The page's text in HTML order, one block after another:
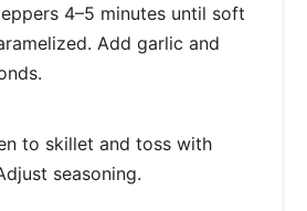
4–5 minutes until soft
Add garlic and
to skillet and toss with
seasoning.